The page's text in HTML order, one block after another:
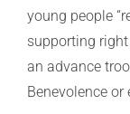
young people
supporting
an advance
Benevolence or